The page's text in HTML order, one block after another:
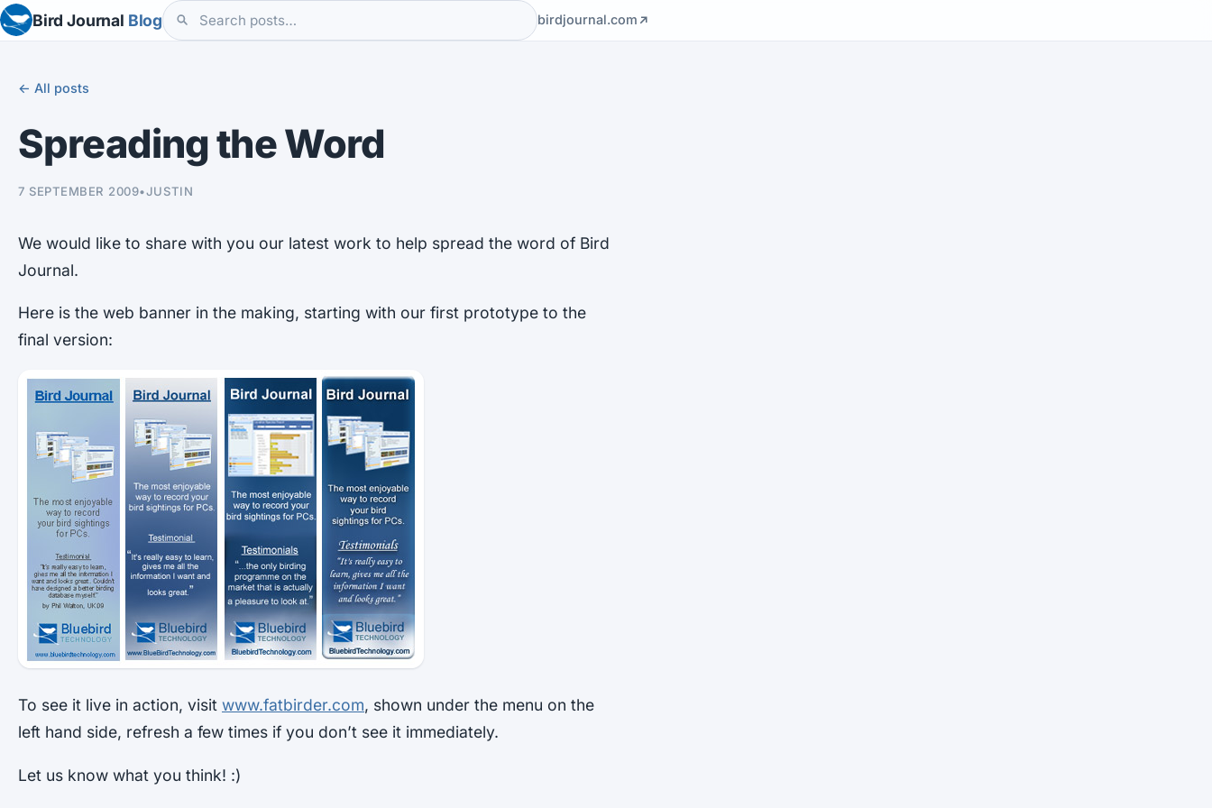
Bird Journal Blog birdjournal.com
← All posts
Spreading the Word
7 SEPTEMBER 2009•JUSTIN
We would like to share with you our latest work to help spread the word of Bird
Journal.
Here is the web banner in the making, starting with our first prototype to the
final version:
To see it live in action, visit www.fatbirder.com, shown under the menu on the
left hand side, refresh a few times if you don’t see it immediately.
Let us know what you think! :)